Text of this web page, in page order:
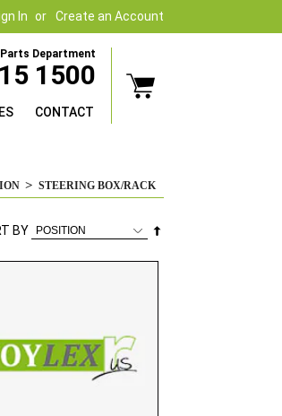
In Create an Account
Parts Department
1500
CONTACT
STEERING BOX/RACK
BY